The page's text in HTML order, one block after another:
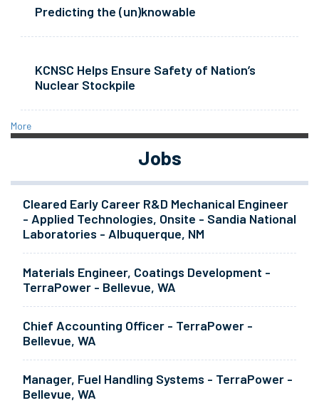
Predicting the (un)knowable
KCNSC Helps Ensure Safety of Nation’s
Nuclear Stockpile
More
Jobs
Cleared Early Career R&D Mechanical Engineer
- Applied Technologies, Onsite - Sandia National
Laboratories - Albuquerque, NM
Materials Engineer, Coatings Development -
TerraPower - Bellevue, WA
Chief Accounting Officer - TerraPower -
Bellevue, WA
Manager, Fuel Handling Systems - TerraPower -
Bellevue, WA